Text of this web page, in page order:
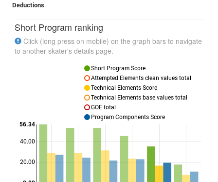
Deductions
Short Program ranking
Click (long press on mobile) on the graph bars to navigate
to another skater's details page.
20.00
40.00
56.34
Short Program Score
Attempted Elements clean values total
Technical Elements Score
Technical Elements base values total
GOE total
Program Components Score